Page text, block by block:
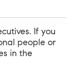
If you
people or
in the